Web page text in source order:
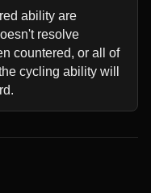
ability are
resolve
countered, or all of
cycling ability will